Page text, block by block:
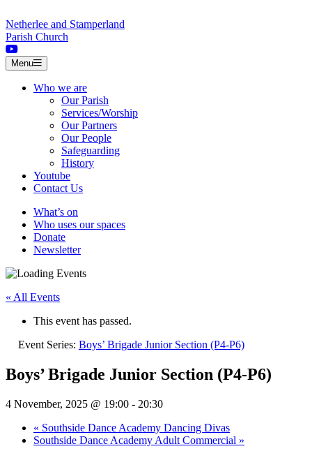
Netherlee and Stamperland
Parish Church
Menu
Who we are
Our Parish
Services/Worship
Our Partners
Our People
Safeguarding
History
Youtube
Contact Us
What’s on
Who uses our spaces
Donate
Newsletter
« All Events
This event has passed.
Event Series: Boys’ Brigade Junior Section (P4-P6)
Boys’ Brigade Junior Section (P4-P6)
4 November, 2025 @ 19:00 - 20:30
« Southside Dance Academy Dancing Divas
Southside Dance Academy Adult Commercial »